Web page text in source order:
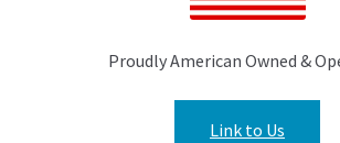
Proudly American Owned &
Link to Us